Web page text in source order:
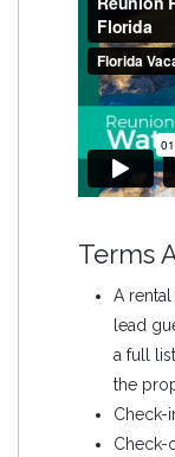
Terms
A
lead
a full
the
Check-
Check-